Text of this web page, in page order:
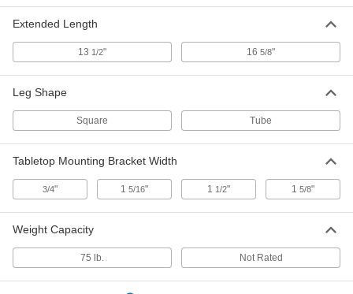
Extended Length
13 1/2" 16 5/8"
Leg Shape
Square Tube
Tabletop Mounting Bracket Width
3/4" 1 5/16" 1 1/2" 1 5/8"
Weight Capacity
75 lb. Not Rated